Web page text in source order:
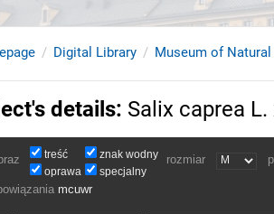
Digital Library Museum of
details: Salix caprea